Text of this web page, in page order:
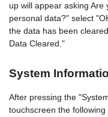
up will appear asking
personal data?" select
the data has been
Data Cleared."
System
After pressing the
touchscreen the